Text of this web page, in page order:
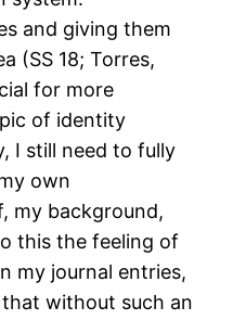
and giving them
(SS 18; Torres,
for more
of identity
I still need to fully
own
my background,
this the feeling of
my journal entries,
that without such an